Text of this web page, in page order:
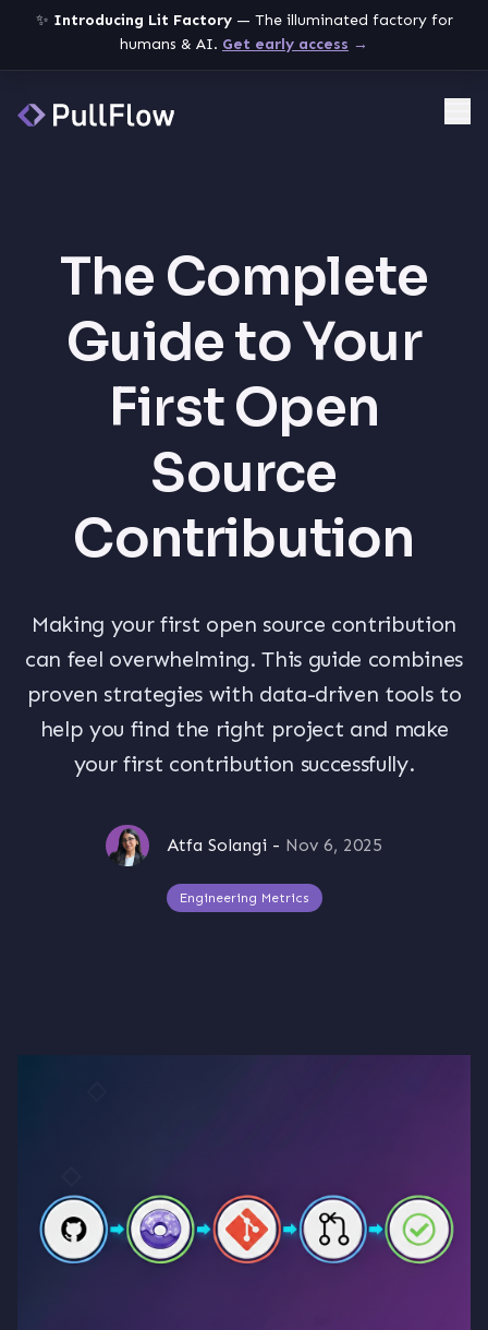
✨ Introducing Lit Factory— The illuminated factory for
humans & AI. Get early access →
The Complete
Guide to Your
First Open
Source
Contribution
Making your first open source contribution
can feel overwhelming. This guide combines
proven strategies with data-driven tools to
help you find the right project and make
your first contribution successfully.
Atfa Solangi - Nov 6, 2025
Engineering Metrics